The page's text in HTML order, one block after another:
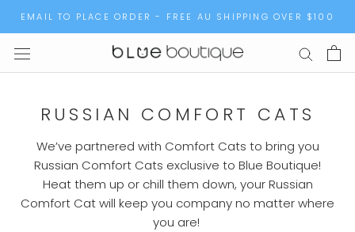
content
EMAIL TO PLACE ORDER - FREE AU SHIPPING OVER $100
RUSSIAN COMFORT CATS
We’ve partnered with Comfort Cats to bring you
Russian Comfort Cats exclusive to Blue Boutique!
Heat them up or chill them down, your Russian
Comfort Cat will keep you company no matter where
you are!